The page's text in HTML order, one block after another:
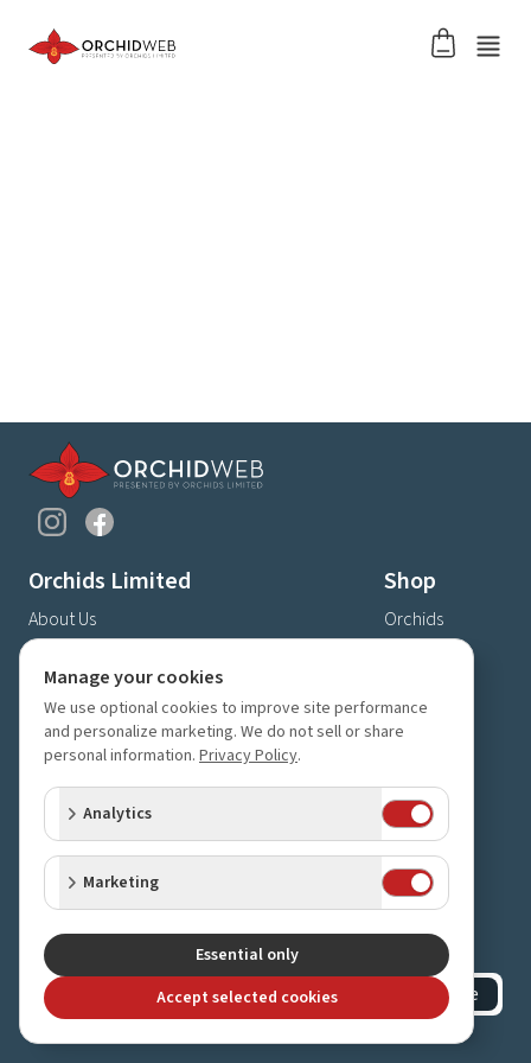
Orchids Limited
About Us
Privacy Policy
Store Hours & Directions
Shop
Orchids
Contact Us
4630 Fernbrook Lane N
Plymouth, MN 55446
(763) 559-6425
Contact Us
Receive 10% off your next order for subscribing
Subscribe
Manage your cookies
We use optional cookies to improve site performance
and personalize marketing. We do not sell or share
personal information. Privacy Policy.
Analytics
Marketing
Essential only
Accept selected cookies